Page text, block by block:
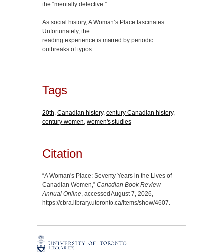
the “mentally defective.”
As social history, A Woman’s Place fascinates.
Unfortunately, the
reading experience is marred by periodic
outbreaks of typos.
Tags
20th Canadian history, century Canadian history,
century women women's studies
Citation
“A Woman's Place: Seventy Years in the Lives of
Canadian Women,” Canadian Book Review
Annual Online, accessed August 7, 2026,
https://cbra.library.utoronto.ca/items/show/4607.